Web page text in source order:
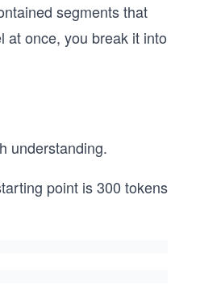
segments that
at once, you break it into
understanding.
point is 300 tokens